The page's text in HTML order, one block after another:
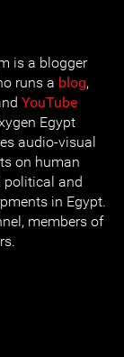
is a blogger
runs a blog,
YouTube
Egypt
audio-visual
on human
political and
in Egypt.
members of